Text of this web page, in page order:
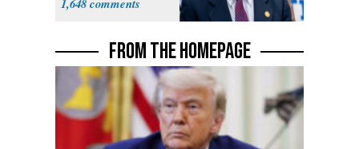
Case
1,648
FROM THE HOMEPAGE